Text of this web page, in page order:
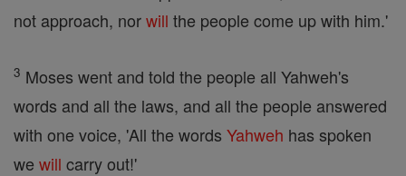
not approach, norwill the people come up with him.'
3 Moses went and told the people all Yahweh's
words and all the laws, and all the people answered
with one voice, 'All the words Yahweh has spoken
we will carry out!'